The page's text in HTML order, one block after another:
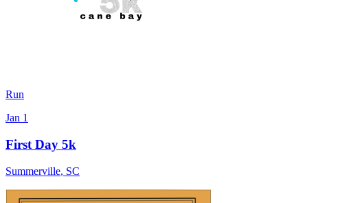
Run
Jan 1
First Day 5k
Summerville, SC